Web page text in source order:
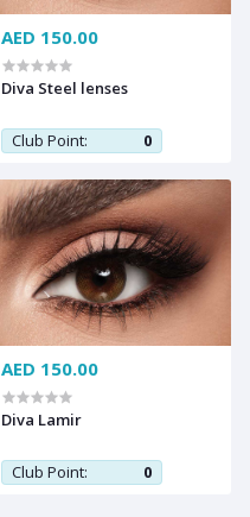
AED 150.00
Diva Steel lenses
Club Point: 0
AED 150.00
Diva Lamir
Club Point: 0